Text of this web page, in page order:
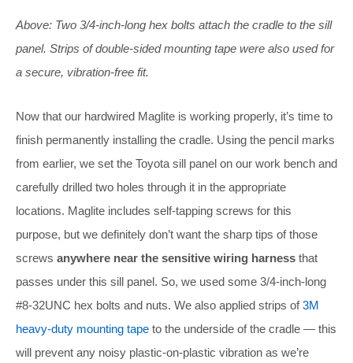
Above: Two 3/4-inch-long hex bolts attach the cradle to the sill
panel. Strips of double-sided mounting tape were also used for
a secure, vibration-free fit.
Now that our hardwired Maglite is working properly, it’s time to
finish permanently installing the cradle. Using the pencil marks
from earlier, we set the Toyota sill panel on our work bench and
carefully drilled two holes through it in the appropriate
locations. Maglite includes self-tapping screws for this
purpose, but we definitely don’t want the sharp tips of those
screws anywhere near the sensitive wiring harness that
passes under this sill panel. So, we used some 3/4-inch-long
#8-32UNC hex bolts and nuts. We also applied strips of3M
heavy-duty mounting tape to the underside of the cradle — this
will prevent any noisy plastic-on-plastic vibration as we’re